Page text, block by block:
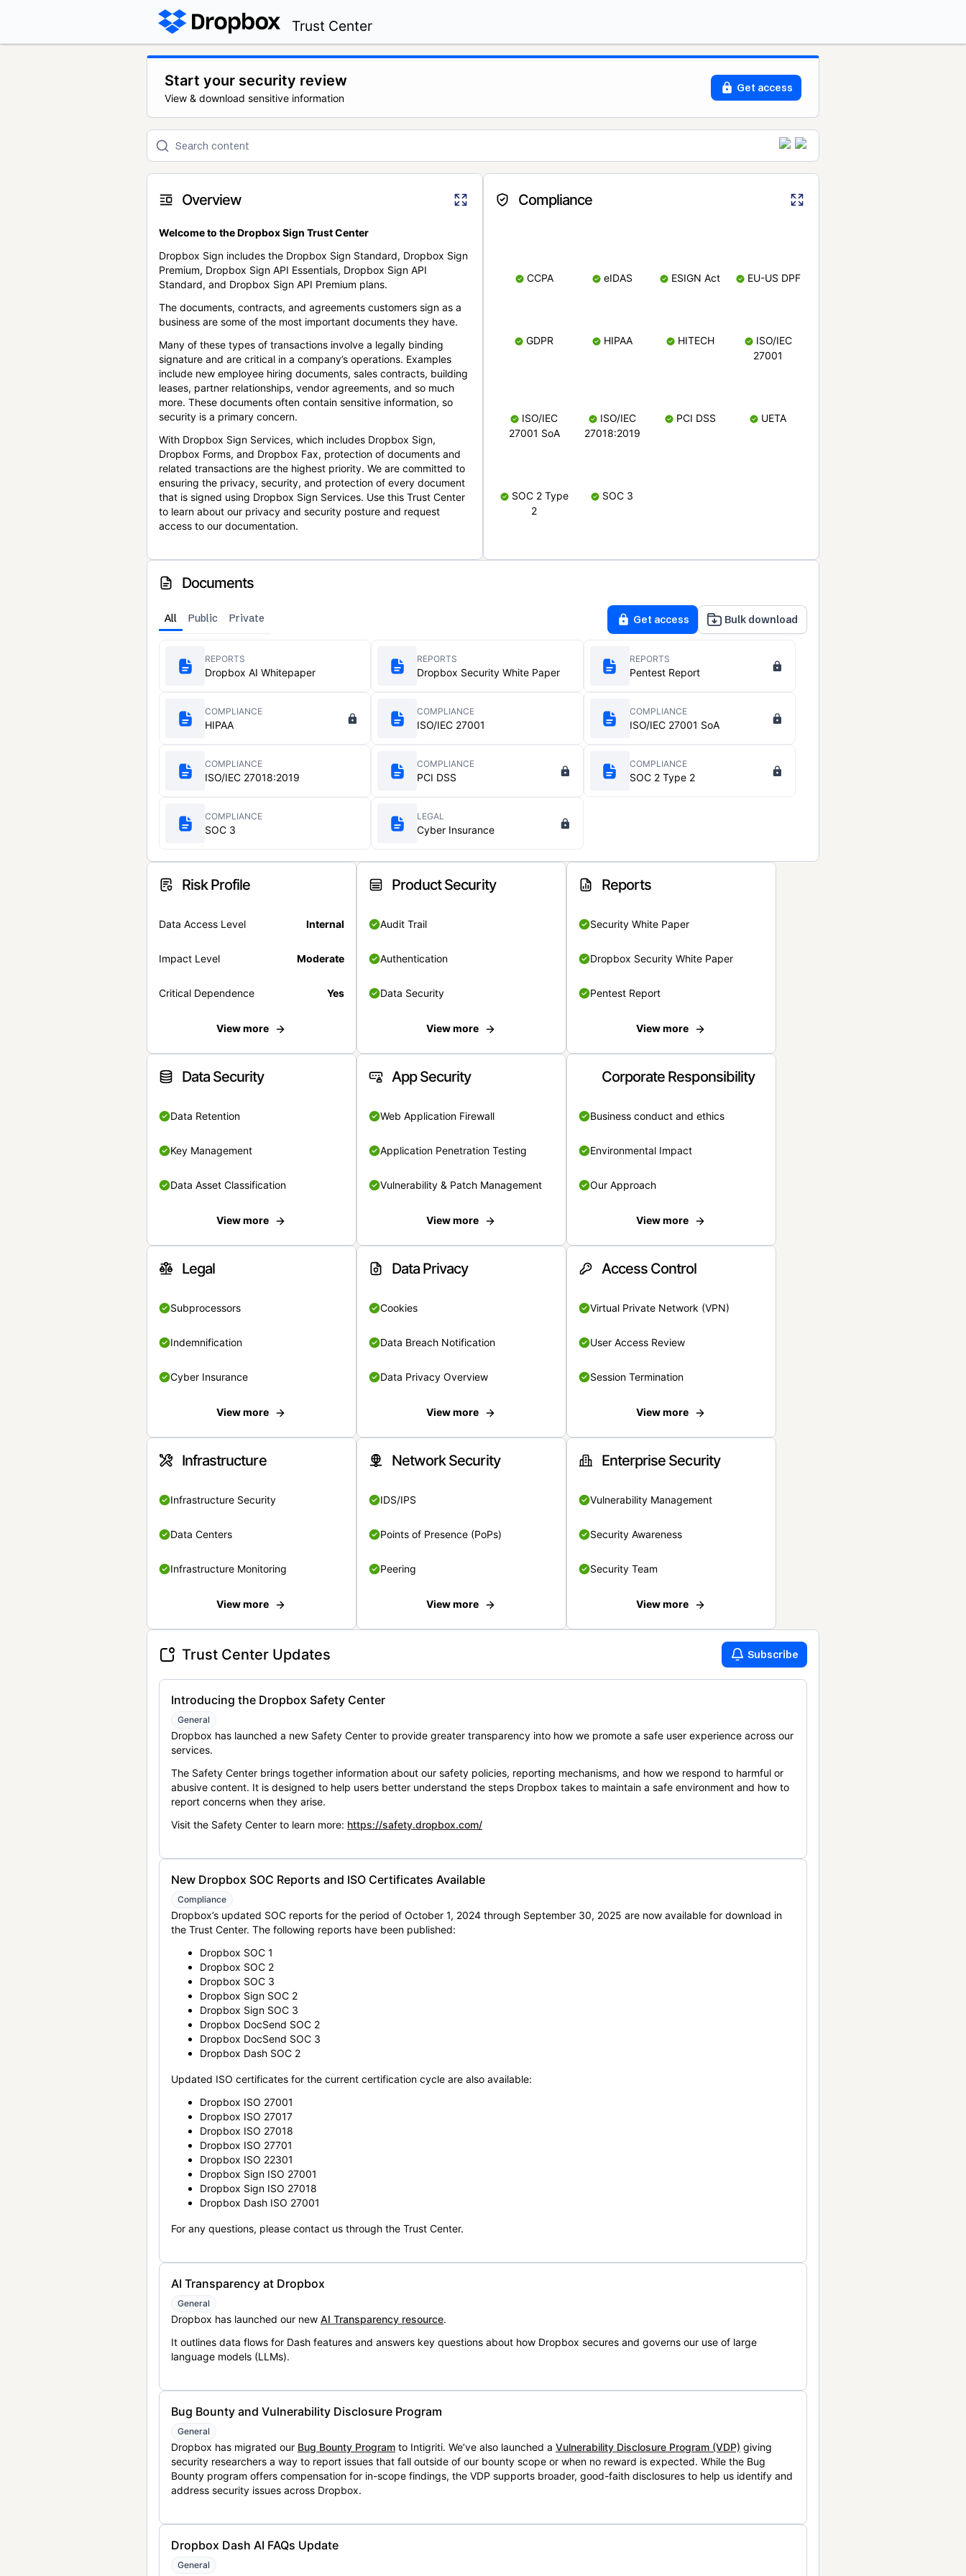
Trust Center
Start your security review
View & download sensitive information
Get access
Overview
Welcome to the Dropbox Sign Trust Center
Dropbox Sign includes the Dropbox Sign Standard, Dropbox Sign
Premium, Dropbox Sign API Essentials, Dropbox Sign API
Standard, and Dropbox Sign API Premium plans.
The documents, contracts, and agreements customers sign as a
business are some of the most important documents they have.
Many of these types of transactions involve a legally binding
signature and are critical in a company’s operations. Examples
include new employee hiring documents, sales contracts, building
leases, partner relationships, vendor agreements, and so much
more. These documents often contain sensitive information, so
security is a primary concern.
With Dropbox Sign Services, which includes Dropbox Sign,
Dropbox Forms, and Dropbox Fax, protection of documents and
related transactions are the highest priority. We are committed to
ensuring the privacy, security, and protection of every document
that is signed using Dropbox Sign Services. Use this Trust Center
to learn about our privacy and security posture and request
access to our documentation.
Compliance
CCPA eIDAS ESIGN Act EU-US DPF
GDPR HIPAA HITECH
ISO/IEC
27001
ISO/IEC
27001 SoA
ISO/IEC
27018:2019
PCI DSS UETA
SOC 2 Type
2
SOC 3
Documents
All Public Private Get access Bulk download
REPORTS
Dropbox AI Whitepaper
REPORTS
Dropbox Security White Paper
REPORTS
Pentest Report
COMPLIANCE
HIPAA
COMPLIANCE
ISO/IEC 27001
COMPLIANCE
ISO/IEC 27001 SoA
COMPLIANCE
ISO/IEC 27018:2019
COMPLIANCE
PCI DSS
COMPLIANCE
SOC 2 Type 2
COMPLIANCE
SOC 3
LEGAL
Cyber Insurance
Risk Profile
Data Access Level Internal
Impact Level Moderate
Critical Dependence Yes
View more
Product Security
Audit Trail
Authentication
Data Security
View more
Reports
Security White Paper
Dropbox Security White Paper
Pentest Report
View more
Data Security
Data Retention
Key Management
Data Asset Classification
View more
App Security
Web Application Firewall
Application Penetration Testing
Vulnerability & Patch Management
View more
Corporate Responsibility
Business conduct and ethics
Environmental Impact
Our Approach
View more
Legal
Subprocessors
Indemnification
Cyber Insurance
View more
Data Privacy
Cookies
Data Breach Notification
Data Privacy Overview
View more
Access Control
Virtual Private Network (VPN)
User Access Review
Session Termination
View more
Infrastructure
Infrastructure Security
Data Centers
Infrastructure Monitoring
View more
Network Security
IDS/IPS
Points of Presence (PoPs)
Peering
View more
Enterprise Security
Vulnerability Management
Security Awareness
Security Team
View more
Trust Center Updates Subscribe
Introducing the Dropbox Safety Center
General
Dropbox has launched a new Safety Center to provide greater transparency into how we promote a safe user experience across our
services.
The Safety Center brings together information about our safety policies, reporting mechanisms, and how we respond to harmful or
abusive content. It is designed to help users better understand the steps Dropbox takes to maintain a safe environment and how to
report concerns when they arise.
Visit the Safety Center to learn more: https://safety.dropbox.com/
New Dropbox SOC Reports and ISO Certificates Available
Compliance
Dropbox’s updated SOC reports for the period of October 1, 2024 through September 30, 2025 are now available for download in
the Trust Center. The following reports have been published:
Dropbox SOC 1
Dropbox SOC 2
Dropbox SOC 3
Dropbox Sign SOC 2
Dropbox Sign SOC 3
Dropbox DocSend SOC 2
Dropbox DocSend SOC 3
Dropbox Dash SOC 2
Updated ISO certificates for the current certification cycle are also available:
Dropbox ISO 27001
Dropbox ISO 27017
Dropbox ISO 27018
Dropbox ISO 27701
Dropbox ISO 22301
Dropbox Sign ISO 27001
Dropbox Sign ISO 27018
Dropbox Dash ISO 27001
For any questions, please contact us through the Trust Center.
AI Transparency at Dropbox
General
Dropbox has launched our new AI Transparency resource.
It outlines data flows for Dash features and answers key questions about how Dropbox secures and governs our use of large
language models (LLMs).
Bug Bounty and Vulnerability Disclosure Program
General
Dropbox has migrated our Bug Bounty Program to Intigriti. We’ve also launched a Vulnerability Disclosure Program (VDP) giving
security researchers a way to report issues that fall outside of our bounty scope or when no reward is expected. While the Bug
Bounty program offers compensation for in-scope findings, the VDP supports broader, good-faith disclosures to help us identify and
address security issues across Dropbox.
Dropbox Dash AI FAQs Update
General